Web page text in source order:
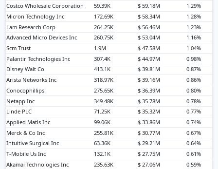
Costco Wholesale Corporation
59.39K $ 59.18M 1.29%
Micron Technology Inc
172.69K $ 58.34M 1.28%
Lam Research Corp
264.25K $ 56.46M 1.23%
Advanced Micro Devices Inc
260.75K $ 53.04M 1.16%
Scm Trust
1.9M $ 47.58M 1.04%
Palantir Technologies Inc
307.4K $ 44.97M 0.98%
Disney Walt Co
413.1K $ 39.81M 0.87%
Arista Networks Inc
318.97K $ 39.16M 0.86%
Conocophillips
275.65K $ 36.39M 0.80%
Netapp Inc
349.48K $ 35.78M 0.78%
Linde PLC
71.25K $ 35.32M 0.77%
Applied Matls Inc
99.06K $ 33.86M 0.74%
Merck & Co Inc
255.81K $ 30.77M 0.67%
Intuitive Surgical Inc
63.36K $ 29.21M 0.64%
T-Mobile Us Inc
132.1K $ 27.75M 0.61%
Akamai Technologies Inc
235.63K $ 27.06M 0.59%